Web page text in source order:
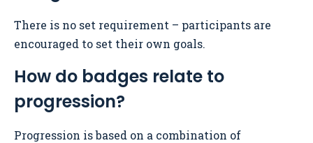
There is no set requirement – participants are
encouraged to set their own goals.
How do badges relate to
progression?
Progression is based on a combination of